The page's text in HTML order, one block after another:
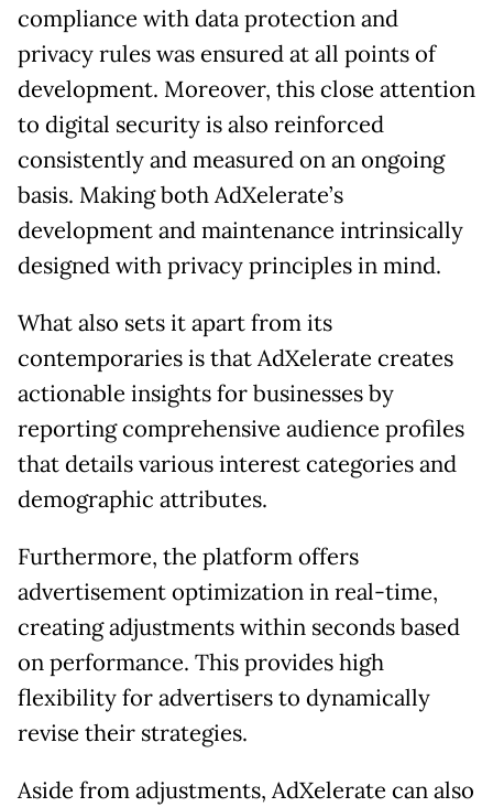
compliance with data protection and
privacy rules was ensured at all points of
development. Moreover, this close attention
to digital security is also reinforced
consistently and measured on an ongoing
basis. Making both AdXelerate’s
development and maintenance intrinsically
designed with privacy principles in mind.
What also sets it apart from its
contemporaries is that AdXelerate creates
actionable insights for businesses by
reporting comprehensive audience profiles
that details various interest categories and
demographic attributes.
Furthermore, the platform offers
advertisement optimization in real-time,
creating adjustments within seconds based
on performance. This provides high
flexibility for advertisers to dynamically
revise their strategies.
Aside from adjustments, AdXelerate can also